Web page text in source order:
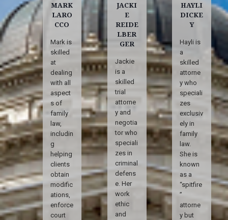
MARK
LARO
CCO
Mark is
skilled
at
dealing
with all
aspect
s of
family
law,
includin
g
helping
clients
obtain
modific
ations,
enforce
court
JACKI
E
REIDE
LBER
GER
Jackie
is a
skilled
trial
attorne
y and
negotia
tor who
speciali
zes in
criminal
defens
e. Her
work
ethic
and
HAYLI
DICKE
Y
Hayli is
a
skilled
attorne
y who
speciali
zes
exclusiv
ely in
family
law.
She is
known
as a
“spitfire
”
attorne
y but